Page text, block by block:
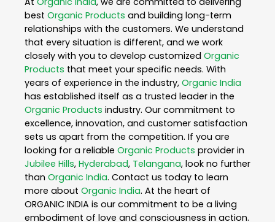
best Organic Products and building long-term
relationships with the customers. We understand
that every situation is different, and we work
closely with you to develop customized Organic
Products that meet your specific needs. With
years of experience in the industry, Organic India
has established itself as a trusted leader in the
Organic Products industry. Our commitment to
excellence, innovation, and customer satisfaction
sets us apart from the competition. If you are
looking for a reliable Organic Products provider in
Jubilee Hills, Hyderabad, Telangana, look no further
than Organic India. Contact us today to learn
more about Organic India. At the heart of
ORGANIC INDIA is our commitment to be a living
embodiment of love and consciousness in action.